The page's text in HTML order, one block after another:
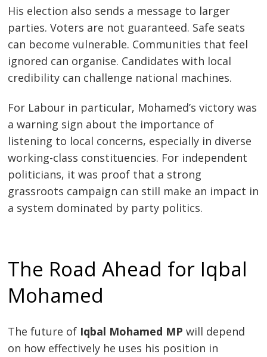
His election also sends a message to larger
parties. Voters are not guaranteed. Safe seats
can become vulnerable. Communities that feel
ignored can organise. Candidates with local
credibility can challenge national machines.
For Labour in particular, Mohamed’s victory was
a warning sign about the importance of
listening to local concerns, especially in diverse
working-class constituencies. For independent
politicians, it was proof that a strong
grassroots campaign can still make an impact in
a system dominated by party politics.
The Road Ahead for Iqbal
Mohamed
The future of Iqbal Mohamed MP will depend
on how effectively he uses his position in